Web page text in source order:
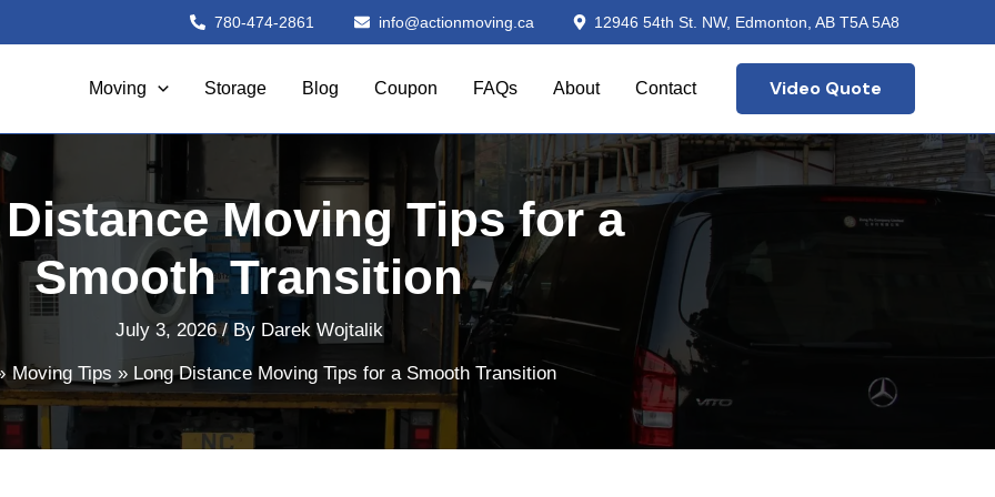
780-474-2861 info@actionmoving.ca 12946 54th St. NW, Edmonton, AB T5A 5A8
Moving Storage Blog Coupon FAQs About Contact Video Quote
Moving Tips for a
Smooth Transition
July 3, 2026/ By Darek Wojtalik
Moving Tips Long Distance Moving Tips for a Smooth Transition